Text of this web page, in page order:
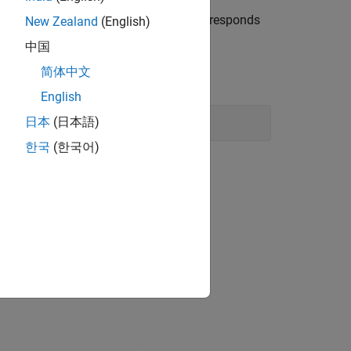
Noise Spectrum Plot Show?
and corresponds
response
the actual noise:
New Zealand (English)
中国
简体中文
English
日本 (日本語)
한국 (한국어)